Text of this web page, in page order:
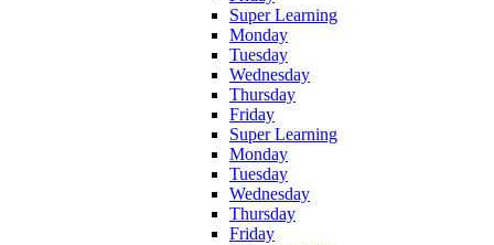
Super Learning
Monday
Tuesday
Wednesday
Thursday
Friday
Super Learning
Monday
Tuesday
Wednesday
Thursday
Friday